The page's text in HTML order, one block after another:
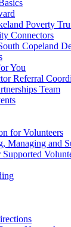
Poverty
Connectors
Copeland
You
Referral
Team
for Volunteers
Managing and